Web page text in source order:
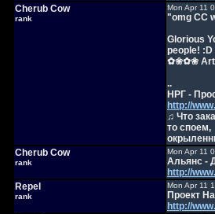
Cherub Cow
rank
Mon Apr 11
"omg CC
Glorious
people! :D
✿❀✿❀ Art
..
НРГ -
http://
♫ Что
то споем,
Cherub Cow
rank
Mon Apr 11
Альянс -
http://
Repel
rank
Mon Apr 11
Проект
http://